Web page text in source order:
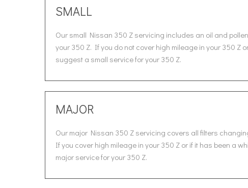
SMALL
Our small Nissan 350 Z servicing includes an oil and
your 350 Z. If you do not cover high mileage in your 350 Z
suggest a small service for your 350 Z.
MAJOR
Our major Nissan 350 Z servicing covers all filters
If you cover high mileage in your 350 Z or if it has been a
major service for your 350 Z.